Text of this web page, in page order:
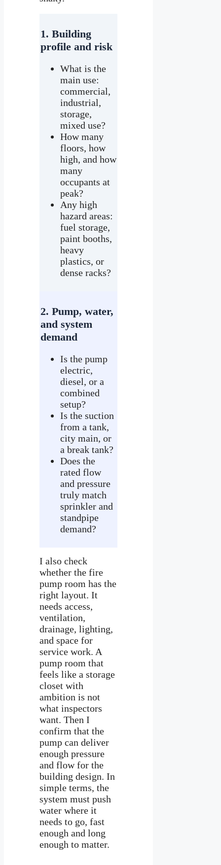
1. Building
profile and risk
What is the
main use:
commercial,
industrial,
storage,
mixed use?
How many
floors, how
high, and how
many
occupants at
peak?
Any high
hazard areas:
fuel storage,
paint booths,
heavy
plastics, or
dense racks?
2. Pump, water,
and system
demand
Is the pump
electric,
diesel, or a
combined
setup?
Is the suction
from a tank,
city main, or
a break tank?
Does the
rated flow
and pressure
truly match
sprinkler and
standpipe
demand?
I also check
whether the fire
pump room has the
right layout. It
needs access,
ventilation,
drainage, lighting,
and space for
service work. A
pump room that
feels like a storage
closet with
ambition is not
what inspectors
want. Then I
confirm that the
pump can deliver
enough pressure
and flow for the
building design. In
simple terms, the
system must push
water where it
needs to go, fast
enough and long
enough to matter.